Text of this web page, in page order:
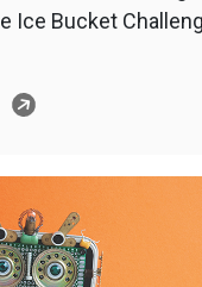
Ice Bucket